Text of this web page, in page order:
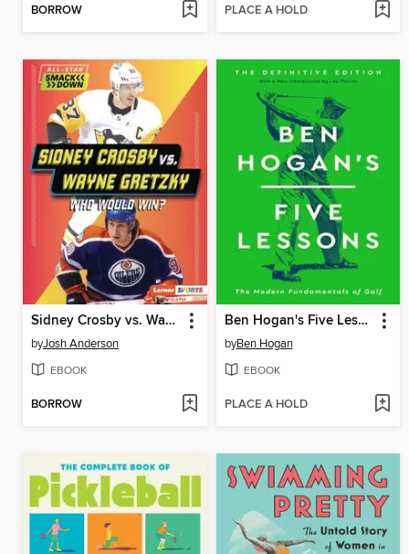
BORROW PLACE A HOLD
Sidney Crosby vs. Wayne Gretzky
byJosh Anderson
EBOOK
BORROW
Ben Hogan's Five Lessons
byBen Hogan
EBOOK
PLACE A HOLD